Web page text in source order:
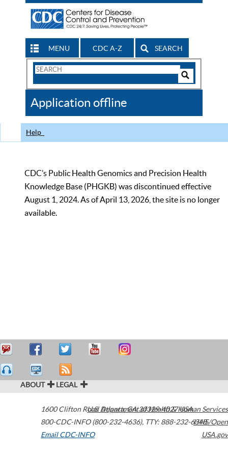
MENU CDC A-Z SEARCH
Search
CDC
Application offline
Help
CDC’s Public Health Genomics and Precision Health
Knowledge Base (PHGKB) was discontinued effective
August 1, 2024. As of April 13, 2026, the site is no longer
available.
ABOUT LEGAL
1600 Clifton Road Atlanta,GA30329-4027USA
800-CDC-INFO (800-232-4636), TTY: 888-232-6348
Email CDC-INFO
U.S. Department of Health & Human Services
HHS/Open
USA.gov